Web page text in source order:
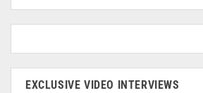
EXCLUSIVE VIDEO INTERVIEWS